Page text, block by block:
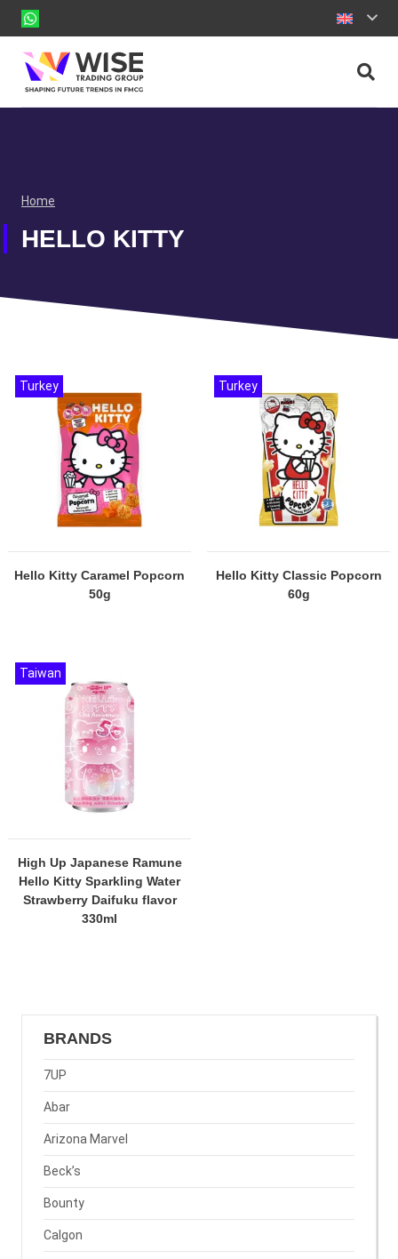
Home
HELLO KITTY
BRANDS
7UP
Abar
Arizona Marvel
Beck’s
Bounty
Calgon
Hello Kitty Caramel Popcorn
50g
Turkey
Hello Kitty Classic Popcorn
60g
Turkey
High Up Japanese Ramune
Hello Kitty Sparkling Water
Strawberry Daifuku flavor
330ml
Taiwan